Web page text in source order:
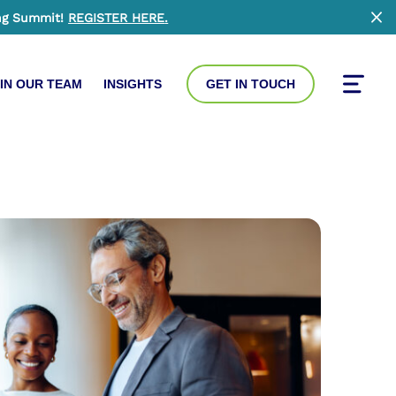
Summit! REGISTER HERE.
OUR TEAM INSIGHTS GET IN TOUCH